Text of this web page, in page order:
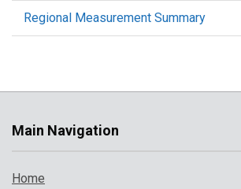
Regional Measurement Summary
Main Navigation
Home